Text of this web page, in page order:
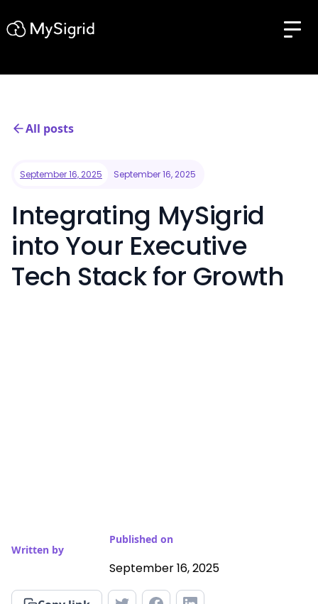
All posts
September 16, 2025 September 16, 2025
Integrating MySigrid
into Your Executive
Tech Stack for Growth
Written by
Published on
September 16, 2025